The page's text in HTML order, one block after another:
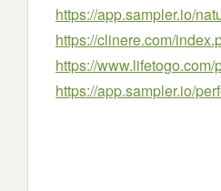
https://app.sampler.io/
https://clinere.com/
https://
https://app.sampler.io/